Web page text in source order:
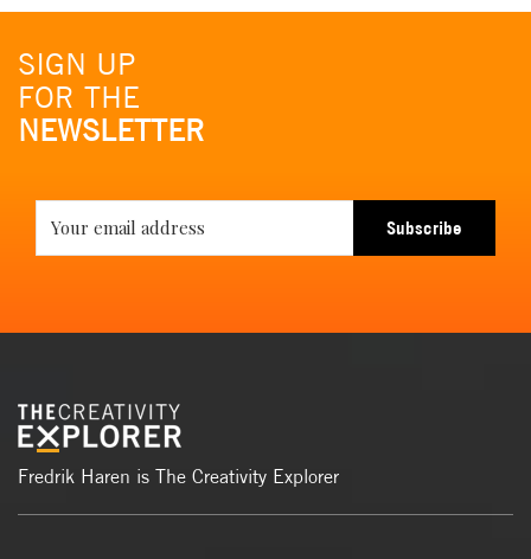
SIGN UP
FOR THE
NEWSLETTER
Subscribe
Fredrik Haren is The Creativity Explorer